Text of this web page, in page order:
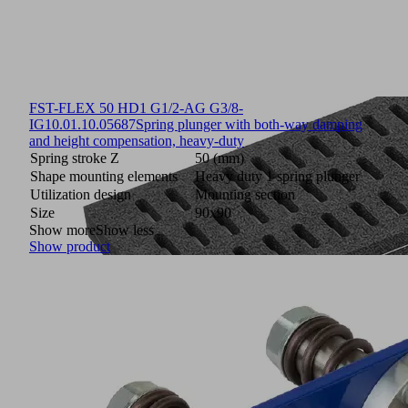
FST-FLEX 50 HD1 G1/2-AG G3/8-
IG10.01.10.05687Spring plunger with both-way damping
and height compensation, heavy-duty
Spring stroke Z
50 (mm)
Shape mounting elements
Heavy duty 1 spring plunger
Utilization design
Mounting section
Size
90x90
Show moreShow less
Show product